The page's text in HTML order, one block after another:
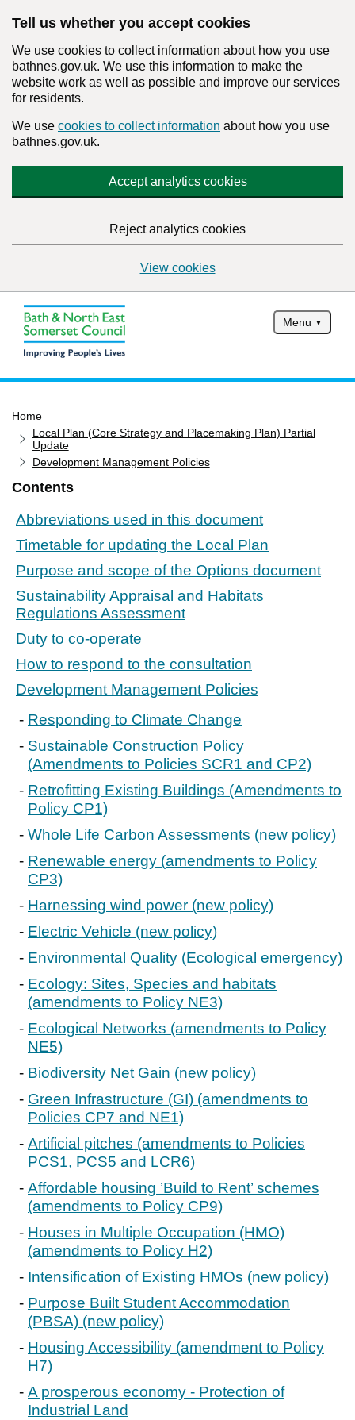
Tell us whether you accept cookies
We use cookies to collect information about how you use
bathnes.gov.uk. We use this information to make the
website work as well as possible and improve our services
for residents.
We use cookies to collect information about how you use
bathnes.gov.uk.
Accept analytics cookies
Reject analytics cookies
View cookies
Menu
Services
Service updates
Pay for it
What's on
Have your say
Find my nearest
Contact us
Home
Local Plan (Core Strategy and Placemaking Plan) Partial
Update
Development Management Policies
Contents
Abbreviations used in this document
Timetable for updating the Local Plan
Purpose and scope of the Options document
Sustainability Appraisal and Habitats
Regulations Assessment
Duty to co-operate
How to respond to the consultation
Development Management Policies
Responding to Climate Change
Sustainable Construction Policy
(Amendments to Policies SCR1 and CP2)
Retrofitting Existing Buildings (Amendments to
Policy CP1)
Whole Life Carbon Assessments (new policy)
Renewable energy (amendments to Policy
CP3)
Harnessing wind power (new policy)
Electric Vehicle (new policy)
Environmental Quality (Ecological emergency)
Ecology: Sites, Species and habitats
(amendments to Policy NE3)
Ecological Networks (amendments to Policy
NE5)
Biodiversity Net Gain (new policy)
Green Infrastructure (GI) (amendments to
Policies CP7 and NE1)
Artificial pitches (amendments to Policies
PCS1, PCS5 and LCR6)
Affordable housing ’Build to Rent’ schemes
(amendments to Policy CP9)
Houses in Multiple Occupation (HMO)
(amendments to Policy H2)
Intensification of Existing HMOs (new policy)
Purpose Built Student Accommodation
(PBSA) (new policy)
Housing Accessibility (amendment to Policy
H7)
A prosperous economy - Protection of
Industrial Land